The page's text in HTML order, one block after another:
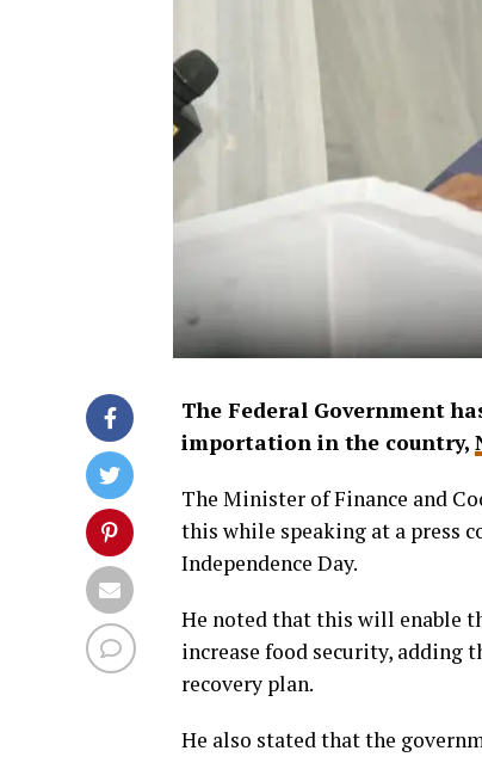
The Federal Government
importation in the country,
The Minister of Finance and
this while speaking at a press
Independence Day.
He noted that this will enable
increase food security, adding
recovery plan.
He also stated that the